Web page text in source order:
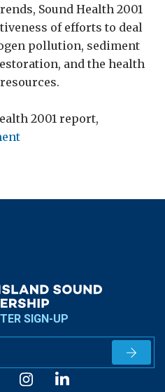
Sound Health 2001
of efforts to deal
pollution, sediment
and the health
2001 report,
SIGN-UP